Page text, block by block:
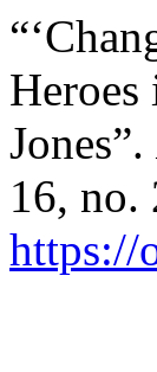
Jones”.
16, no.
https://